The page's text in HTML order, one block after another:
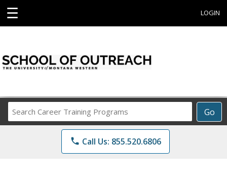
☰ LOGIN
Go
Career
Training
Programs
phone Call Us: 855.520.6806